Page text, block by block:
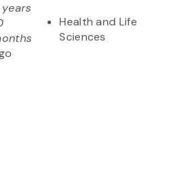
Health and Life
Sciences